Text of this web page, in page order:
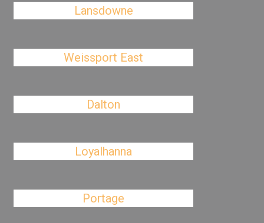
Lansdowne
Weissport East
Dalton
Loyalhanna
Portage